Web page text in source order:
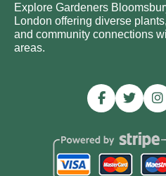
Explore Gardeners
London offering diverse
and community connections
areas.